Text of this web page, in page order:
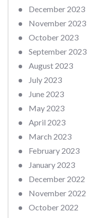
December 2023
November 2023
October 2023
September 2023
August 2023
July 2023
June 2023
May 2023
April 2023
March 2023
February 2023
January 2023
December 2022
November 2022
October 2022